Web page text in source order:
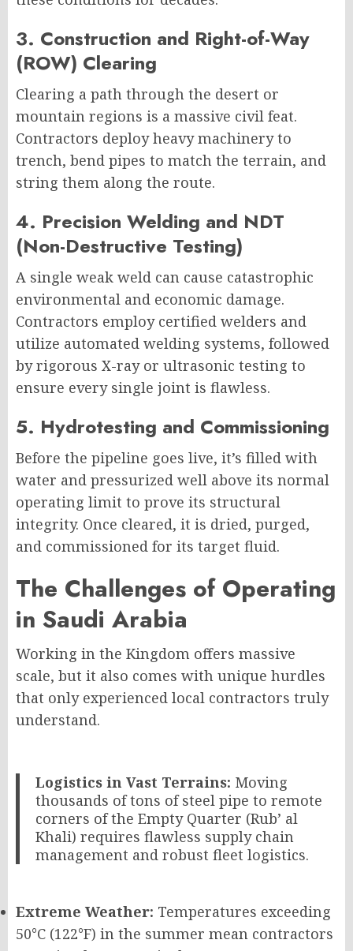
3. Construction and Right-of-Way
(ROW) Clearing
Clearing a path through the desert or
mountain regions is a massive civil feat.
Contractors deploy heavy machinery to
trench, bend pipes to match the terrain, and
string them along the route.
4. Precision Welding and NDT
(Non-Destructive Testing)
A single weak weld can cause catastrophic
environmental and economic damage.
Contractors employ certified welders and
utilize automated welding systems, followed
by rigorous X-ray or ultrasonic testing to
ensure every single joint is flawless.
5. Hydrotesting and Commissioning
Before the pipeline goes live, it’s filled with
water and pressurized well above its normal
operating limit to prove its structural
integrity. Once cleared, it is dried, purged,
and commissioned for its target fluid.
The Challenges of Operating
in Saudi Arabia
Working in the Kingdom offers massive
scale, but it also comes with unique hurdles
that only experienced local contractors truly
understand.
Logistics in Vast Terrains: Moving
thousands of tons of steel pipe to remote
corners of the Empty Quarter (Rub’ al
Khali) requires flawless supply chain
management and robust fleet logistics.
Extreme Weather: Temperatures exceeding
50°C (122°F) in the summer mean contractors